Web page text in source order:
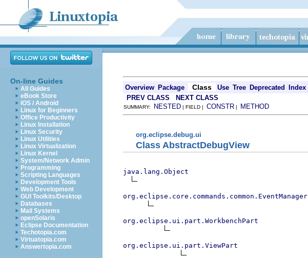
On-line Guides
All Guides
eBook Store
iOS / Android
Linux for Beginners
Office Productivity
Linux Installation
Linux Security
Linux Utilities
Linux Virtualization
Linux Kernel
System/Network Admin
Programming
Scripting Languages
Development Tools
Web Development
GUI Toolkits/Desktop
Databases
Mail Systems
openSolaris
Eclipse Documentation
Techotopia.com
Virtuatopia.com
Answertopia.com
Overview Package Class Use Tree Deprecated Index
PREV CLASS NEXT CLASS
SUMMARY: NESTED | FIELD | CONSTR | METHOD
org.eclipse.debug.ui
Class AbstractDebugView
java.lang.Object
org.eclipse.core.commands.common.EventManager
org.eclipse.ui.part.WorkbenchPart
org.eclipse.ui.part.ViewPart